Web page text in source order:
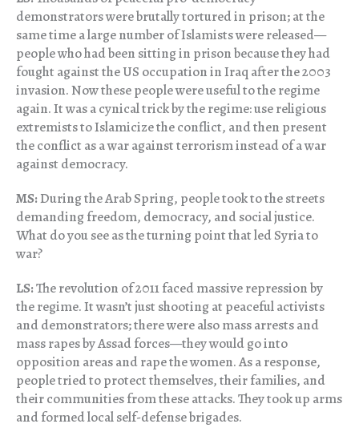
demonstrators were brutally tortured in prison; at the
same time a large number of Islamists were released—
people who had been sitting in prison because they had
fought against the US occupation in Iraq after the 2003
invasion. Now these people were useful to the regime
again. It was a cynical trick by the regime: use religious
extremists to Islamicize the conflict, and then present
the conflict as a war against terrorism instead of a war
against democracy.
MS:During the Arab Spring, people took to the streets
demanding freedom, democracy, and social justice.
What do you see as the turning point that led Syria to
war?
LS:The revolution of 2011 faced massive repression by
the regime. It wasn’t just shooting at peaceful activists
and demonstrators; there were also mass arrests and
mass rapes by Assad forces—they would go into
opposition areas and rape the women. As a response,
people tried to protect themselves, their families, and
their communities from these attacks. They took up arms
and formed local self-defense brigades.